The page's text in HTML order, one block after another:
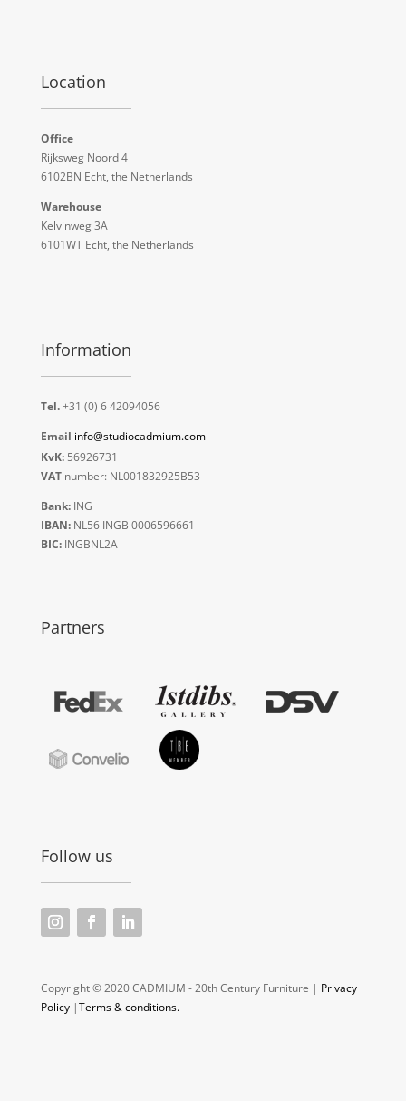
Location
Office
Rijksweg Noord 4
6102BN Echt, the Netherlands
Warehouse
Kelvinweg 3A
6101WT Echt, the Netherlands
Information
Tel.+31 (0) 6 42094056
Email info@studiocadmium.com
KvK:56926731
VATnumber: NL001832925B53
Bank:ING
IBAN:NL56 INGB 0006596661
BIC:INGBNL2A
Partners
Follow us
Copyright © 2020 CADMIUM - 20th Century Furniture | Privacy
Policy|Terms & conditions.